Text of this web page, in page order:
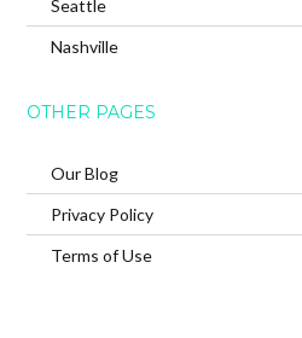
Seattle
Nashville
OTHER PAGES
Our Blog
Privacy Policy
Terms of Use